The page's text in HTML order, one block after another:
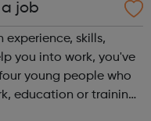
a job
experience, skills,
you into work, you've
young people who
education or training.